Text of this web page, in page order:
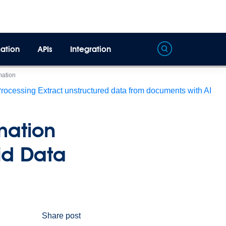
Extract unstructured data from documents with AI
APIs Integration
Data
Share post